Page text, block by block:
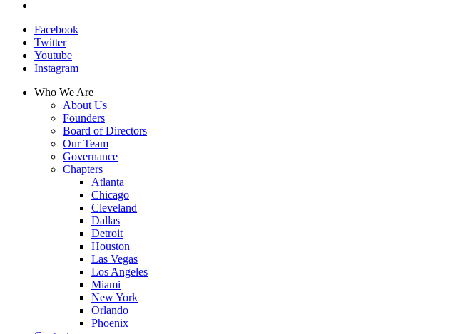
Facebook
Twitter
Youtube
Instagram
Who We Are
About Us
Founders
Board of Directors
Our Team
Governance
Chapters
Atlanta
Chicago
Cleveland
Dallas
Detroit
Houston
Las Vegas
Los Angeles
Miami
New York
Orlando
Phoenix